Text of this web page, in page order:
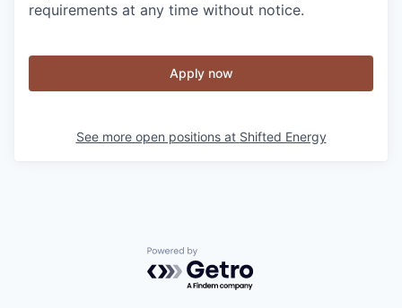
requirements at any time without notice.
Apply now
See more open positions at Shifted Energy
Powered by Getro.com